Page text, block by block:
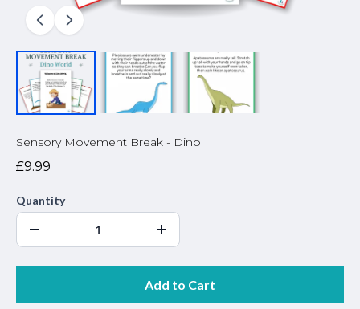
Sensory Movement Break - Dino
£9.99
Quantity
Add to Cart